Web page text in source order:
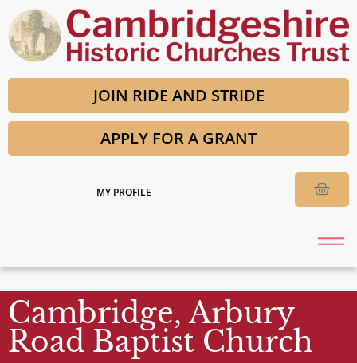
JOIN RIDE AND STRIDE
APPLY FOR A GRANT
MY PROFILE
Cambridge, Arbury
Road Baptist Church